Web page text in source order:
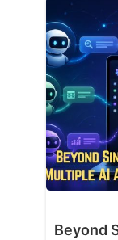
Beyond